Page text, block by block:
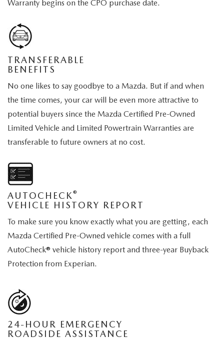
Warranty begins on the CPO purchase date.
TRANSFERABLE
BENEFITS
No one likes to say goodbye to a Mazda. But if and when
the time comes, your car will be even more attractive to
potential buyers since the Mazda Certified Pre-Owned
Limited Vehicle and Limited Powertrain Warranties are
transferable to future owners at no cost.
AUTOCHECK®
VEHICLE HISTORY REPORT
To make sure you know exactly what you are getting, each
Mazda Certified Pre-Owned vehicle comes with a full
AutoCheck® vehicle history report and three-year Buyback
Protection from Experian.
24-HOUR EMERGENCY
ROADSIDE ASSISTANCE